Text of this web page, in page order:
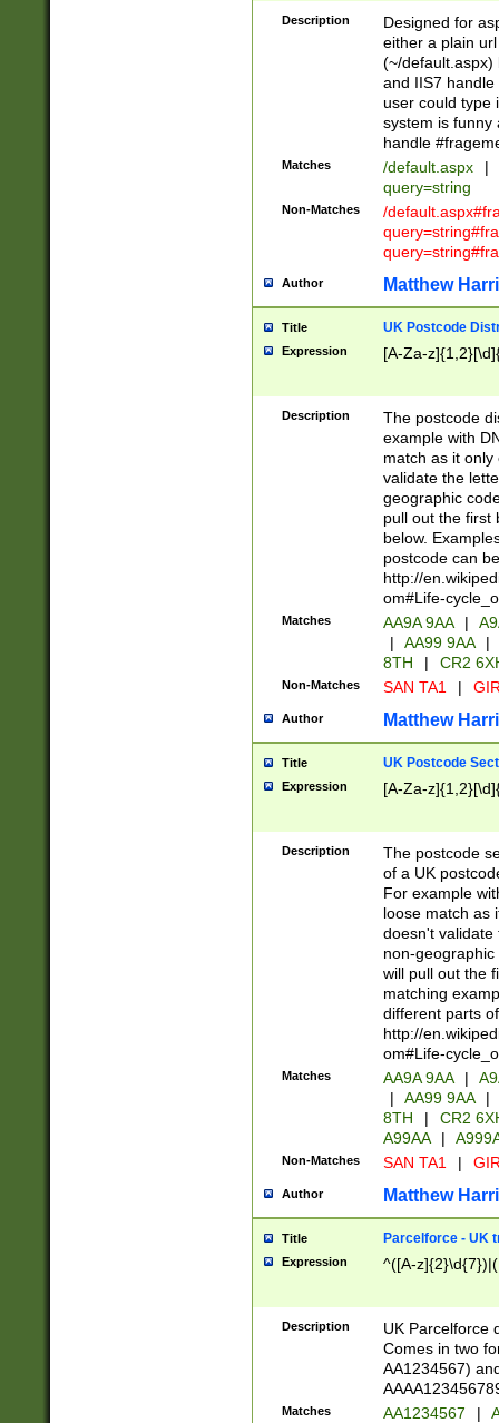
Description
Designed for
either a plain
(~/default.aspx)
and IIS7
user could type
system is funny
handle
Matches /default.aspx |
query=string
Non-Matches
/
Author Matthew
Title UK Postcode
Expression [A-Za-
Description
The postcode
example with
match as it
validate the
geographic
pull out the first
below.
postcode can
http://
om#Life-
Matches AA9A 9AA |
|
AA99 9AA |
8TH
| CR2
Non-Matches SAN TA1 |
Author Matthew
Title UK Postcode
Expression [A-Za-
Description
The postcode
of a UK
For example
loose match as
doesn't validate
non-geographic
will pull out the
matching
different parts
http://
om#Life-
Matches AA9A 9AA |
|
AA99 9AA |
8TH
|
CR2
A99AA
|
Non-Matches SAN TA1 |
Author Matthew
Title Parcelforce - UK
Expression ^([A-
Description
UK Parcelforce
Comes in two
AA1234567)
Matches AA1234567 |